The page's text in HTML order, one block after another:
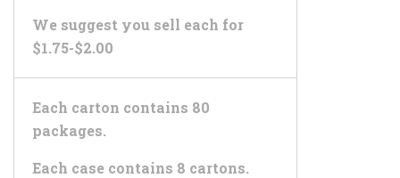
We suggest you sell each for
$1.75-$2.00
Each carton contains 80
packages.
Each case contains 8 cartons.